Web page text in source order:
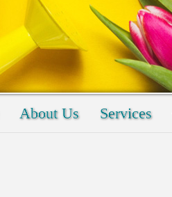
About Us Services